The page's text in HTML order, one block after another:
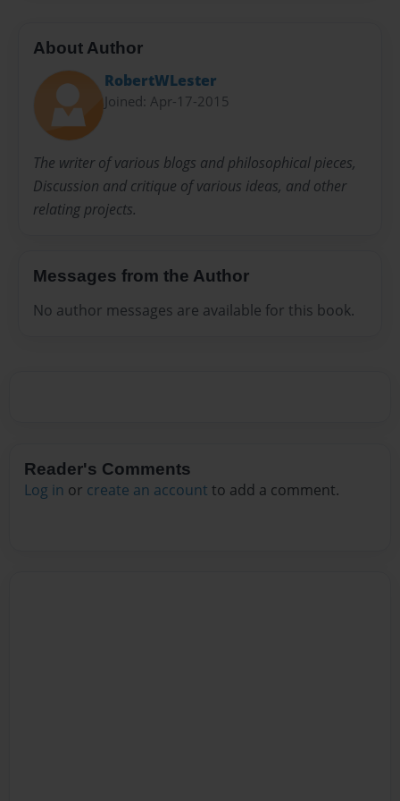
About Author
RobertWLester
Joined: Apr-17-2015
The writer of various blogs and philosophical pieces,
Discussion and critique of various ideas, and other
relating projects.
Messages from the Author
No author messages are available for this book.
Reader's Comments
Log in or create an account to add a comment.